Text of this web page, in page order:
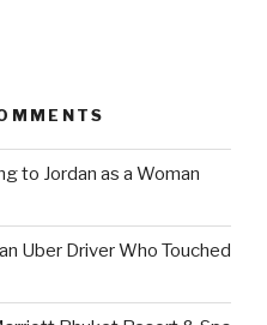
to Jordan as a Woman
Uber Driver Who Touched